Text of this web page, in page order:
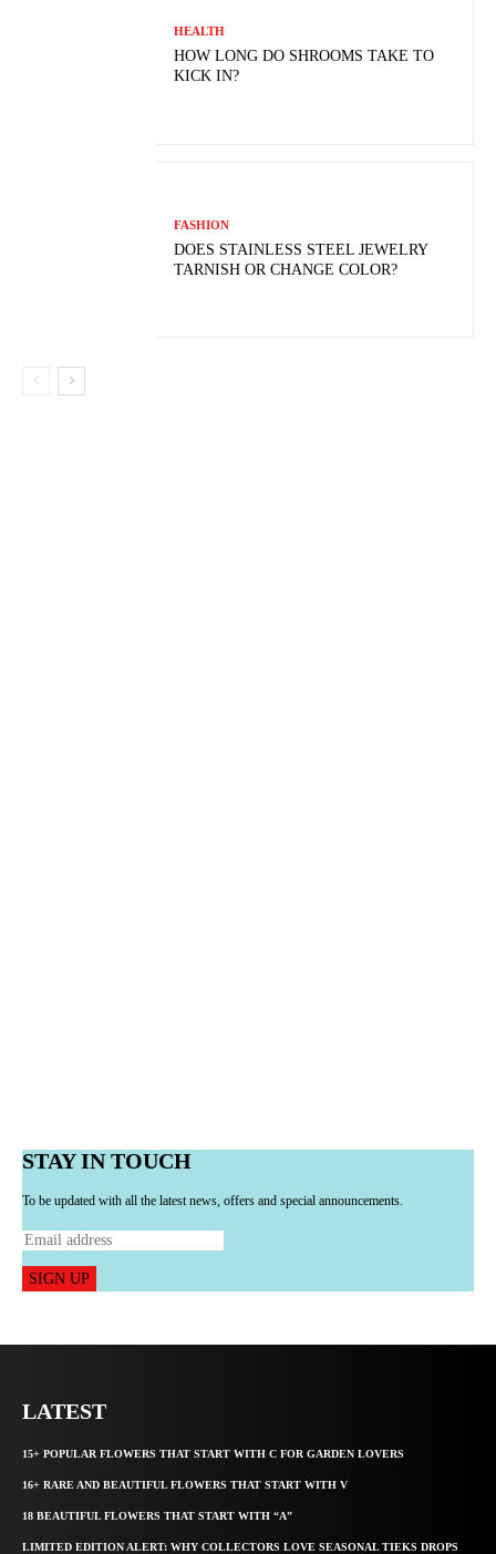
HEALTH
HOW LONG DO SHROOMS TAKE TO
KICK IN?
FASHION
DOES STAINLESS STEEL JEWELRY
TARNISH OR CHANGE COLOR?
STAY IN TOUCH
To be updated with all the latest news, offers and special announcements.
SIGN UP
LATEST
15+ POPULAR FLOWERS THAT START WITH C FOR GARDEN LOVERS
16+ RARE AND BEAUTIFUL FLOWERS THAT START WITH V
18 BEAUTIFUL FLOWERS THAT START WITH “A”
LIMITED EDITION ALERT: WHY COLLECTORS LOVE SEASONAL TIEKS DROPS